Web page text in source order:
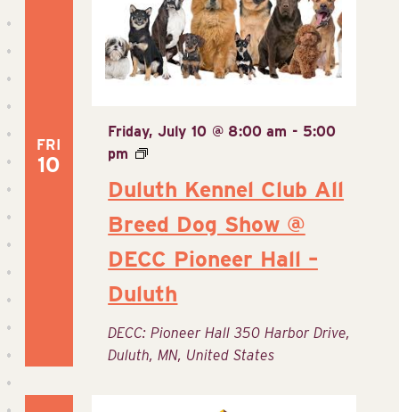
FRI
10
Duluth Kennel Club All
Breed Dog Show @
DECC Pioneer Hall –
Duluth
Friday, July 10 @ 8:00 am - 5:00
pm
DECC: Pioneer Hall 350 Harbor Drive,
Duluth, MN, United States